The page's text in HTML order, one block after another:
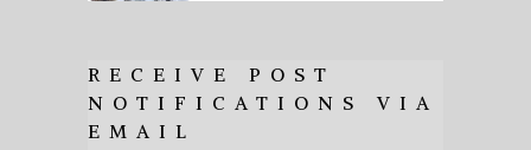
RECEIVE POST
NOTIFICATIONS VIA
EMAIL